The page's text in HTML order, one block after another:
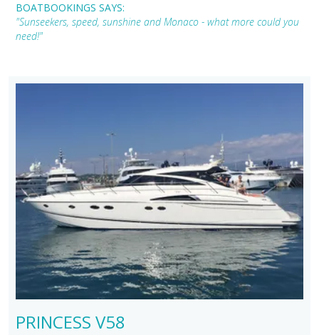
BOATBOOKINGS SAYS:
"Sunseekers, speed, sunshine and Monaco - what more could you
need!"
PRINCESS V58